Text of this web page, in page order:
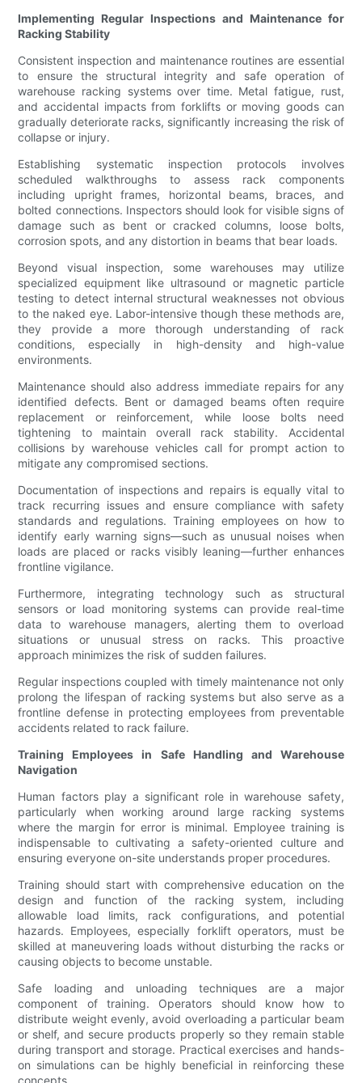
Implementing Regular Inspections and Maintenance for
Racking Stability
Consistent inspection and maintenance routines are essential
to ensure the structural integrity and safe operation of
warehouse racking systems over time. Metal fatigue, rust,
and accidental impacts from forklifts or moving goods can
gradually deteriorate racks, significantly increasing the risk of
collapse or injury.
Establishing systematic inspection protocols involves
scheduled walkthroughs to assess rack components
including upright frames, horizontal beams, braces, and
bolted connections. Inspectors should look for visible signs of
damage such as bent or cracked columns, loose bolts,
corrosion spots, and any distortion in beams that bear loads.
Beyond visual inspection, some warehouses may utilize
specialized equipment like ultrasound or magnetic particle
testing to detect internal structural weaknesses not obvious
to the naked eye. Labor-intensive though these methods are,
they provide a more thorough understanding of rack
conditions, especially in high-density and high-value
environments.
Maintenance should also address immediate repairs for any
identified defects. Bent or damaged beams often require
replacement or reinforcement, while loose bolts need
tightening to maintain overall rack stability. Accidental
collisions by warehouse vehicles call for prompt action to
mitigate any compromised sections.
Documentation of inspections and repairs is equally vital to
track recurring issues and ensure compliance with safety
standards and regulations. Training employees on how to
identify early warning signs—such as unusual noises when
loads are placed or racks visibly leaning—further enhances
frontline vigilance.
Furthermore, integrating technology such as structural
sensors or load monitoring systems can provide real-time
data to warehouse managers, alerting them to overload
situations or unusual stress on racks. This proactive
approach minimizes the risk of sudden failures.
Regular inspections coupled with timely maintenance not only
prolong the lifespan of racking systems but also serve as a
frontline defense in protecting employees from preventable
accidents related to rack failure.
Training Employees in Safe Handling and Warehouse
Navigation
Human factors play a significant role in warehouse safety,
particularly when working around large racking systems
where the margin for error is minimal. Employee training is
indispensable to cultivating a safety-oriented culture and
ensuring everyone on-site understands proper procedures.
Training should start with comprehensive education on the
design and function of the racking system, including
allowable load limits, rack configurations, and potential
hazards. Employees, especially forklift operators, must be
skilled at maneuvering loads without disturbing the racks or
causing objects to become unstable.
Safe loading and unloading techniques are a major
component of training. Operators should know how to
distribute weight evenly, avoid overloading a particular beam
or shelf, and secure products properly so they remain stable
during transport and storage. Practical exercises and hands-
on simulations can be highly beneficial in reinforcing these